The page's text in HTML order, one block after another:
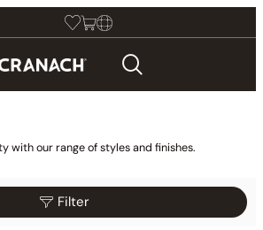
with our range of styles and finishes.
Filter